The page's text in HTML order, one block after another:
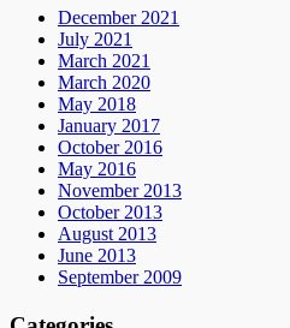
December 2021
July 2021
March 2021
March 2020
May 2018
January 2017
October 2016
May 2016
November 2013
October 2013
August 2013
June 2013
September 2009